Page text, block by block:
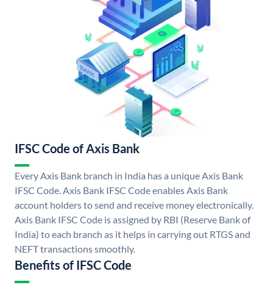
IFSC Code of Axis Bank
Every Axis Bank branch in India has a unique Axis Bank
IFSC Code. Axis Bank IFSC Code enables Axis Bank
account holders to send and receive money electronically.
Axis Bank IFSC Code is assigned by RBI (Reserve Bank of
India) to each branch as it helps in carrying out RTGS and
NEFT transactions smoothly.
Benefits of IFSC Code